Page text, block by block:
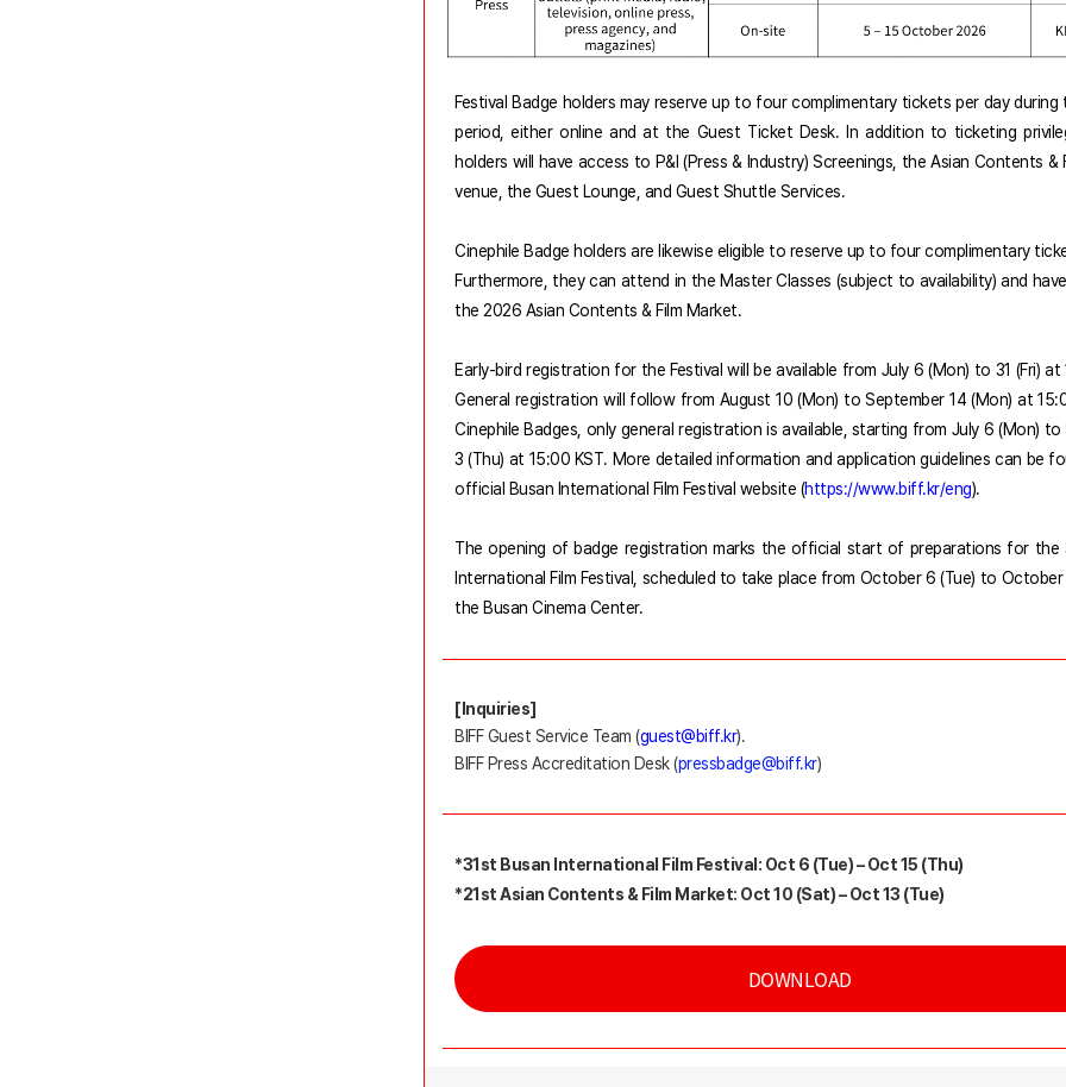
Festival Badge holders may reserve up to four complimentary tickets per day during
period, either online and at the Guest Ticket Desk. In addition to ticketing
holders will have access to P&I (Press & Industry) Screenings, the Asian Contents &
venue, the Guest Lounge, and Guest Shuttle Services.
Cinephile Badge holders are likewise eligible to reserve up to four complimentary
Furthermore, they can attend in the Master Classes (subject to availability) and
the 2026 Asian Contents & Film Market.
Early-bird registration for the Festival will be available from July 6 (Mon) to 31 (Fri) at
General registration will follow from August 10 (Mon) to September 14 (Mon) at
Cinephile Badges, only general registration is available, starting from July 6 (Mon) to
3 (Thu) at 15:00 KST. More detailed information and application guidelines can be
official Busan International Film Festival website (https://www.biff.kr/eng).
The opening of badge registration marks the official start of preparations for the
International Film Festival, scheduled to take place from October 6 (Tue) to October
the Busan Cinema Center.
[Inquiries]
BIFF Guest Service Team (guest@biff.kr).
BIFF Press Accreditation Desk (pressbadge@biff.kr)
*31st Busan International Film Festival: Oct 6 (Tue) – Oct 15 (Thu)
*21st Asian Contents & Film Market: Oct 10 (Sat) – Oct 13 (Tue)
DOWNLOAD